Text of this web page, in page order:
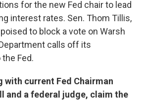
for the new Fed chair to lead
interest rates. Sen. Thom Tillis,
to block a vote on Warsh
calls off its
Fed.
with current Fed Chairman
and a federal judge, claim the